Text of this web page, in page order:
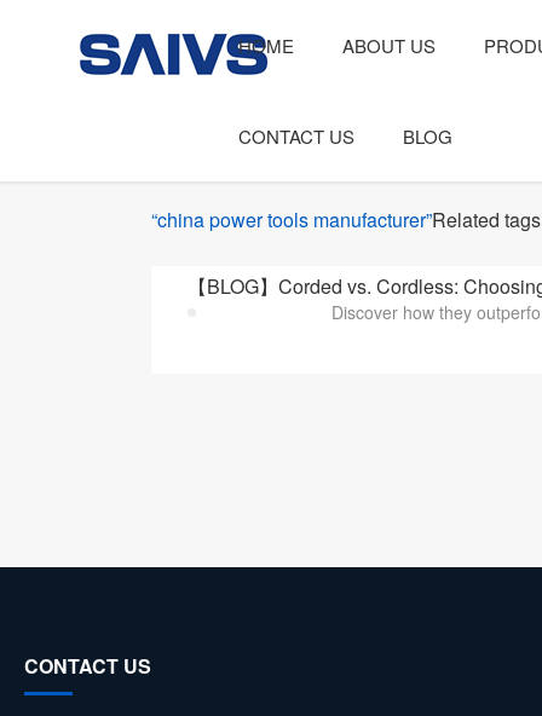
HOME ABOUT US
CONTACT US BLOG
“china power tools manufacturer”Related tags
【BLOG】Corded vs. Cordless:
Discover how they
CONTACT US